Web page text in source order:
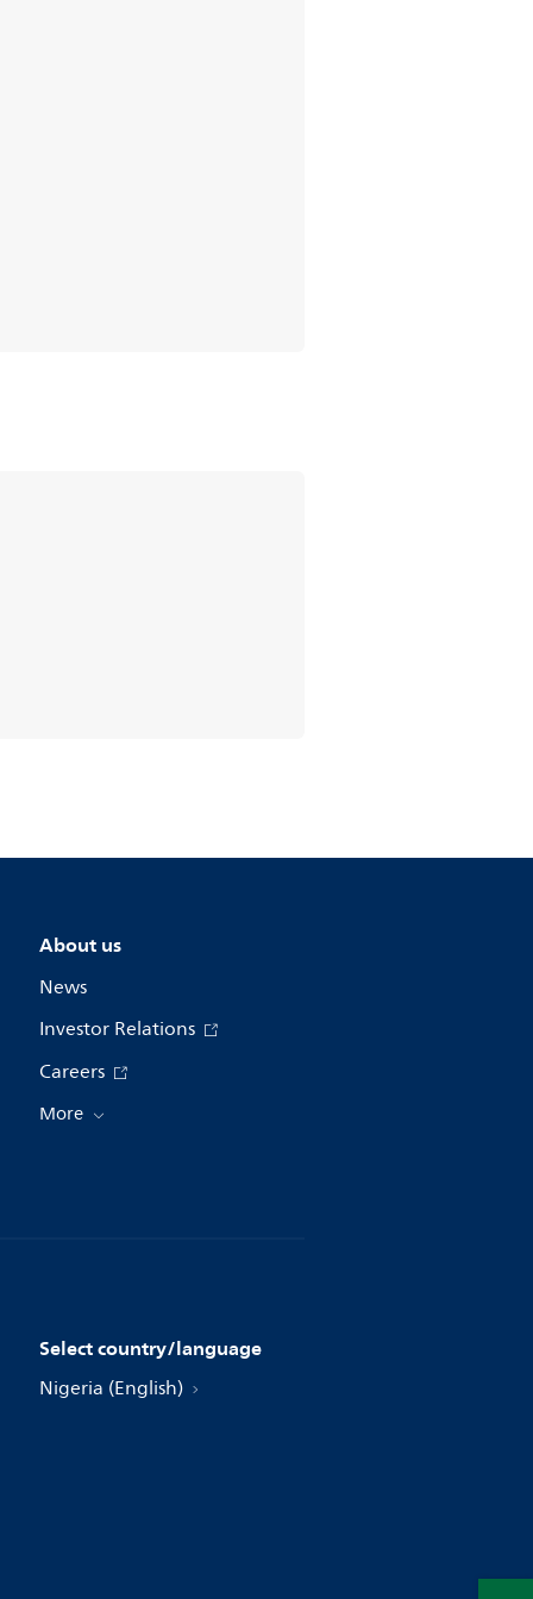
About us
News
Investor Relations
Careers
More
Select country/language
Nigeria (English)